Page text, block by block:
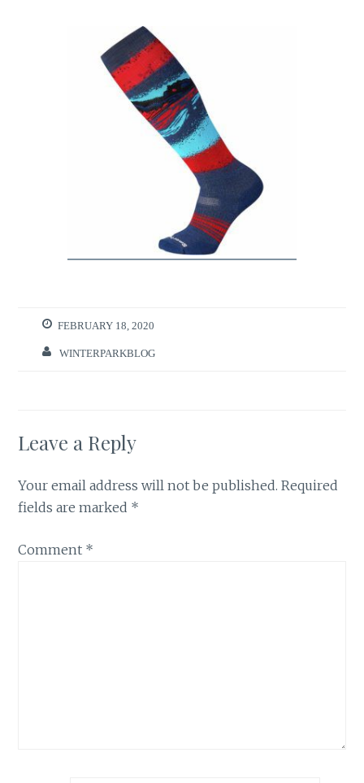
FEBRUARY 18, 2020
WINTERPARKBLOG
Leave a Reply
Your email address will not be published. Required
fields are marked *
Comment *